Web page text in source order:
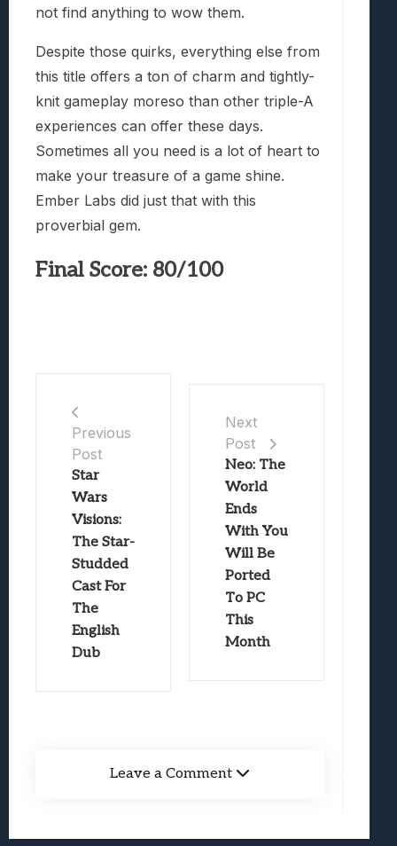
not find anything to wow them.
Despite those quirks, everything else from
this title offers a ton of charm and tightly-
knit gameplay moreso than other triple-A
experiences can offer these days.
Sometimes all you need is a lot of heart to
make your treasure of a game shine.
Ember Labs did just that with this
proverbial gem.
Final Score: 80/100
Previous
Post
Star
Wars
Visions:
The Star-
Studded
Cast For
The
English
Dub
Next
Post
Neo: The
World
Ends
With You
Will Be
Ported
To PC
This
Month
Leave a Comment